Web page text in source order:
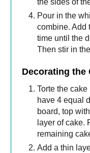
the sides of
Pour in the
combine. Add
time until the
Then stir in
Decorating the
Torte the
have 4 equal
board, top
layer of cake.
remaining
Add a thin